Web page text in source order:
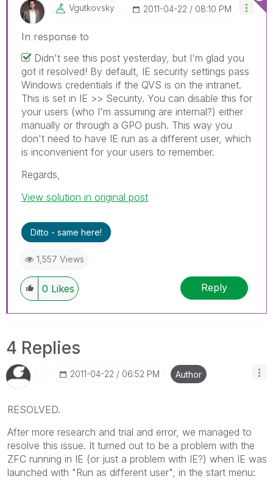
Vgutkovsky ‎2011-04-22 08:10 PM
In response to
Didn't see this post yesterday, but I'm glad you
got it resolved! By default, IE security settings pass
Windows credentials if the QVS is on the intranet.
This is set in IE >> Security. You can disable this for
your users (who I'm assuming are internal?) either
manually or through a GPO push. This way you
don't need to have IE run as a different user, which
is inconvenient for your users to remember.
Regards,
View solution in original post
Ditto - same here!
1,557 Views
0 Likes Reply
4 Replies
‎2011-04-22 06:52 PM Author
RESOLVED.
After more research and trial and error, we managed to
resolve this issue. It turned out to be a problem with the
ZFC running in IE (or just a problem with IE?) when IE was
launched with "Run as different user", in the start menu: